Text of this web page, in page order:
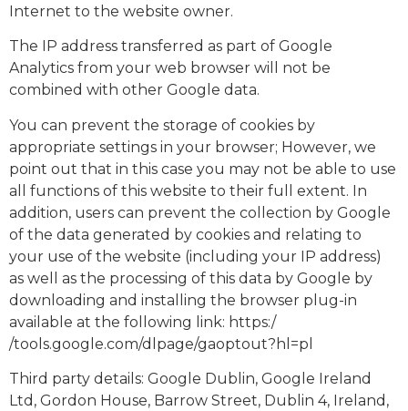
Internet to the website owner.
The IP address transferred as part of Google
Analytics from your web browser will not be
combined with other Google data.
You can prevent the storage of cookies by
appropriate settings in your browser; However, we
point out that in this case you may not be able to use
all functions of this website to their full extent. In
addition, users can prevent the collection by Google
of the data generated by cookies and relating to
your use of the website (including your IP address)
as well as the processing of this data by Google by
downloading and installing the browser plug-in
available at the following link: https:/
/tools.google.com/dlpage/gaoptout?hl=pl
Third party details: Google Dublin, Google Ireland
Ltd, Gordon House, Barrow Street, Dublin 4, Ireland,